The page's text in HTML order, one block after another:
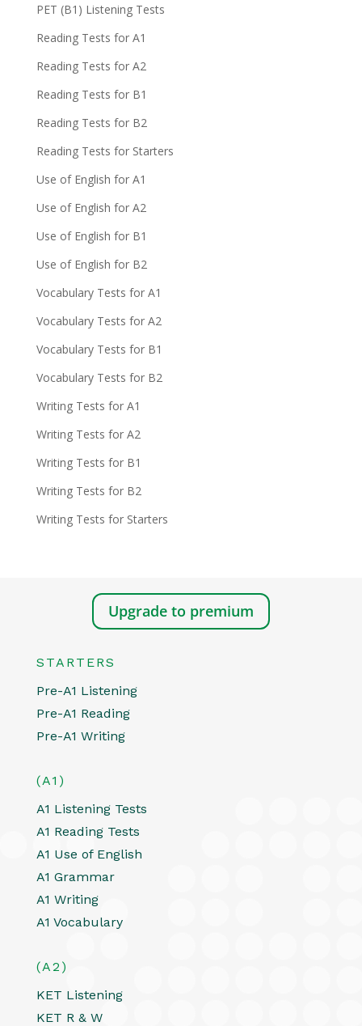
PET (B1) Listening Tests
Reading Tests for A1
Reading Tests for A2
Reading Tests for B1
Reading Tests for B2
Reading Tests for Starters
Use of English for A1
Use of English for A2
Use of English for B1
Use of English for B2
Vocabulary Tests for A1
Vocabulary Tests for A2
Vocabulary Tests for B1
Vocabulary Tests for B2
Writing Tests for A1
Writing Tests for A2
Writing Tests for B1
Writing Tests for B2
Writing Tests for Starters
Upgrade to premium
STARTERS
Pre-A1 Listening
Pre-A1 Reading
Pre-A1 Writing
(A1)
A1 Listening Tests
A1 Reading Tests
A1 Use of English
A1 Grammar
A1 Writing
A1 Vocabulary
(A2)
KET Listening
KET R & W